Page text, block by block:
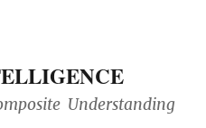
Understanding